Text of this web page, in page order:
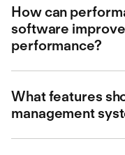
set, track, and
individual goals with
How can
software
performance?
automates
engagement and
What features
management